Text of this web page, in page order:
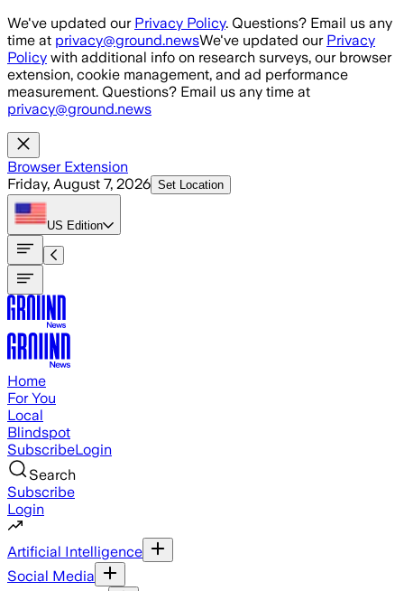
Skip to main content
We've updated our Privacy Policy. Questions? Email us any
time at privacy@ground.newsWe've updated our Privacy
Policy with additional info on research surveys, our browser
extension, cookie management, and ad performance
measurement. Questions? Email us any time at
privacy@ground.news
Browser Extension
Friday, August 7, 2026 Set Location
US Edition
Home
For You
Local
Blindspot
SubscribeLogin
Search
Subscribe
Login
Artificial Intelligence
Social Media